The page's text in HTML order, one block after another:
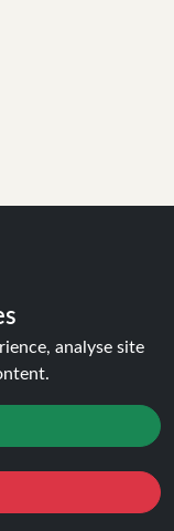
analyse site